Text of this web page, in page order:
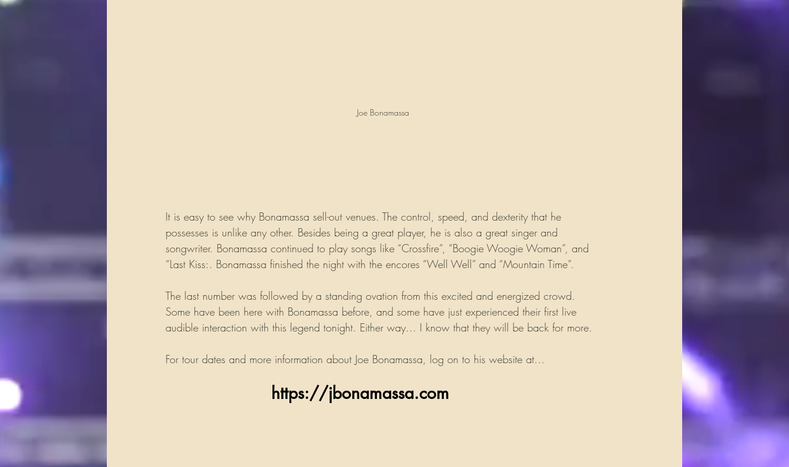
Joe Bonamassa
It is easy to see why Bonamassa sell-out venues. The control, speed, and dexterity that he
possesses is unlike any other. Besides being a great player, he is also a great singer and
songwriter. Bonamassa continued to play songs like “Crossfire”, “Boogie Woogie Woman”, and
“Last Kiss:. Bonamassa finished the night with the encores “Well Well” and “Mountain Time”.
The last number was followed by a standing ovation from this excited and energized crowd.
Some have been here with Bonamassa before, and some have just experienced their first live
audible interaction with this legend tonight. Either way… I know that they will be back for more.
For tour dates and more information about Joe Bonamassa, log on to his website at...
                    https://jbonamassa.com